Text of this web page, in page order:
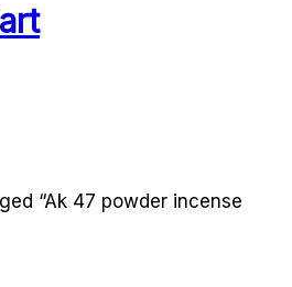
“Ak 47 powder incense